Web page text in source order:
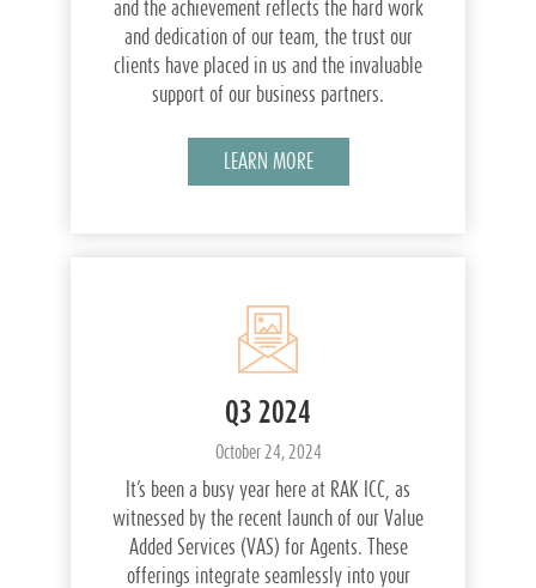
and the achievement reflects the hard work
and dedication of our team, the trust our
clients have placed in us and the invaluable
support of our business partners.
LEARN MORE
Q3 2024
October 24, 2024
It’s been a busy year here at RAK ICC, as
witnessed by the recent launch of our Value
Added Services (VAS) for Agents. These
offerings integrate seamlessly into your